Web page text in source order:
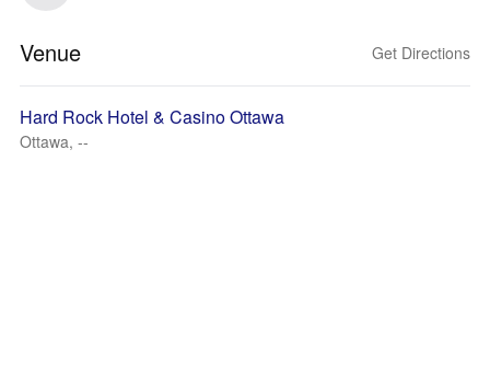
Venue Get Directions
Hard Rock Hotel & Casino Ottawa
Ottawa, --